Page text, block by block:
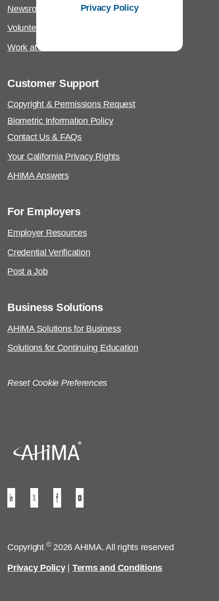
Newsroom
Volunteer
Work at AHIMA
Customer Support
Copyright & Permissions Request
Biometric Information Policy
Contact Us & FAQs
Your California Privacy Rights
AHIMA Answers
For Employers
Employer Resources
Credential Verification
Post a Job
Business Solutions
AHIMA Solutions for Business
Solutions for Continuing Education
Reset Cookie Preferences
Copyright ©2026 AHIMA. All rights reserved
Privacy Policy| Terms and Conditions
Privacy Policy